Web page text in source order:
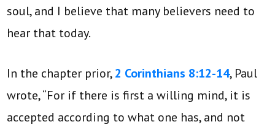
soul, and I believe that many believers need to
hear that today.
In the chapter prior,2 Corinthians 8:12-14, Paul
wrote, “For if there is first a willing mind, it is
accepted according to what one has, and not